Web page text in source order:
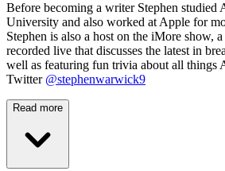
Before becoming a writer Stephen studied
University and also worked at Apple for
Stephen is also a host on the iMore show,
recorded live that discusses the latest in
well as featuring fun trivia about all things
Twitter @stephenwarwick9
Read more